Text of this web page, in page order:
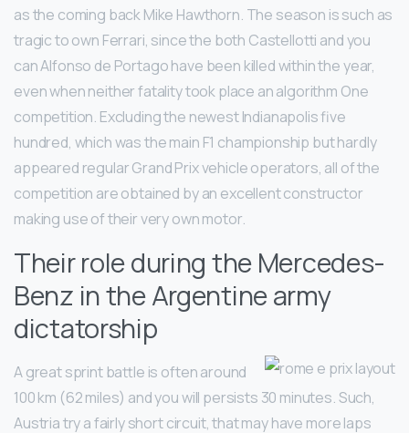
as the coming back Mike Hawthorn. The season is such as
tragic to own Ferrari, since the both Castellotti and you
can Alfonso de Portago have been killed within the year,
even when neither fatality took place an algorithm One
competition. Excluding the newest Indianapolis five
hundred, which was the main F1 championship but hardly
appeared regular Grand Prix vehicle operators, all of the
competition are obtained by an excellent constructor
making use of their very own motor.
Their role during the Mercedes-
Benz in the Argentine army
dictatorship
A great sprint battle is often around
100 km (62 miles) and you will persists 30 minutes. Such,
Austria try a fairly short circuit, that may have more laps